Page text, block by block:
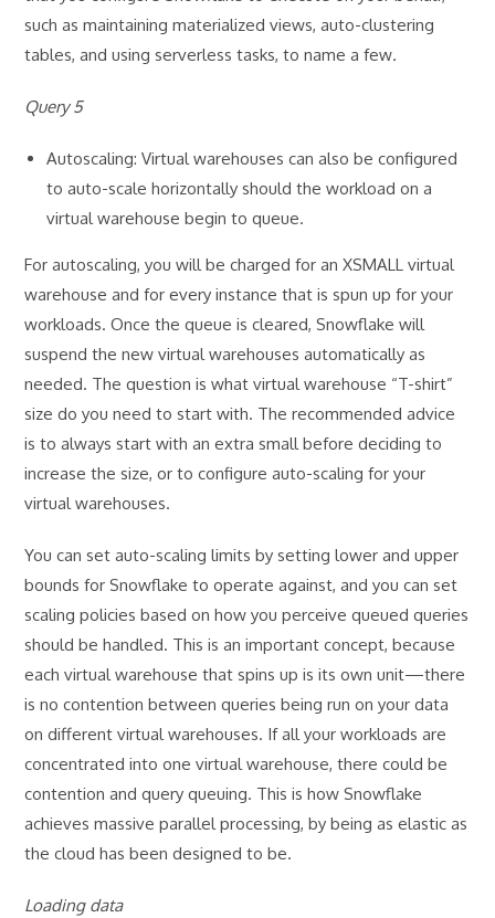
such as maintaining materialized views, auto-clustering
tables, and using serverless tasks, to name a few.
Query 5
Autoscaling: Virtual warehouses can also be configured
to auto-scale horizontally should the workload on a
virtual warehouse begin to queue.
For autoscaling, you will be charged for an XSMALL virtual
warehouse and for every instance that is spun up for your
workloads. Once the queue is cleared, Snowflake will
suspend the new virtual warehouses automatically as
needed. The question is what virtual warehouse “T-shirt”
size do you need to start with. The recommended advice
is to always start with an extra small before deciding to
increase the size, or to configure auto-scaling for your
virtual warehouses.
You can set auto-scaling limits by setting lower and upper
bounds for Snowflake to operate against, and you can set
scaling policies based on how you perceive queued queries
should be handled. This is an important concept, because
each virtual warehouse that spins up is its own unit—there
is no contention between queries being run on your data
on different virtual warehouses. If all your workloads are
concentrated into one virtual warehouse, there could be
contention and query queuing. This is how Snowflake
achieves massive parallel processing, by being as elastic as
the cloud has been designed to be.
Loading data